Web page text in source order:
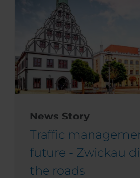
News Story
Traffic
future - Zwickau
the roads